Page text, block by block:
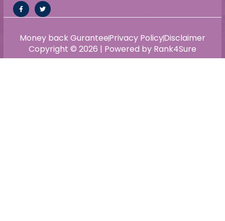
Copyright © 2026 | Powered by Rank4Sure
Money back GuranteePrivacy PolicyDisclaimer